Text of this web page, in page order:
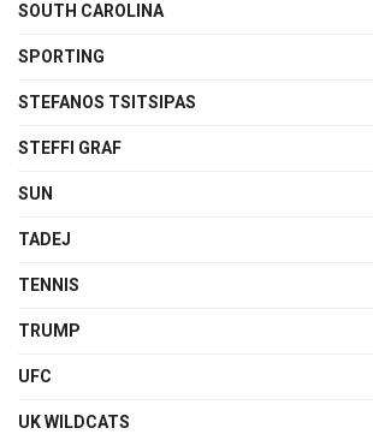
SOUTH CAROLINA
SPORTING
STEFANOS TSITSIPAS
STEFFI GRAF
SUN
TADEJ
TENNIS
TRUMP
UFC
UK WILDCATS